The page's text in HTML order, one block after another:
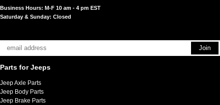
Business Hours: M-F 10 am - 4 pm EST
Saturday & Sunday: Closed
Parts for Jeeps
Jeep Axle Parts
Jeep Body Parts
Jeep Brake Parts